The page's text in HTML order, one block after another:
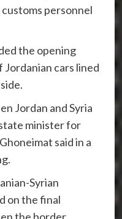
personnel
the opening
Jordanian cars lined
Jordan and Syria
minister for
said in a
Syrian
on the final